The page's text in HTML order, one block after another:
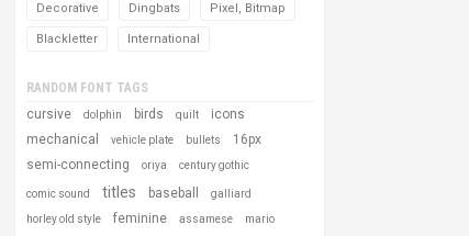
Decorative Dingbats Pixel, Bitmap
Blackletter International
RANDOM FONT TAGS
cursive
dolphin birds quilt
icons
mechanical
vehicle plate bullets
16px
semi-connecting
oriya century gothic
comic sound titles baseball galliard
horley old style feminine assamese mario